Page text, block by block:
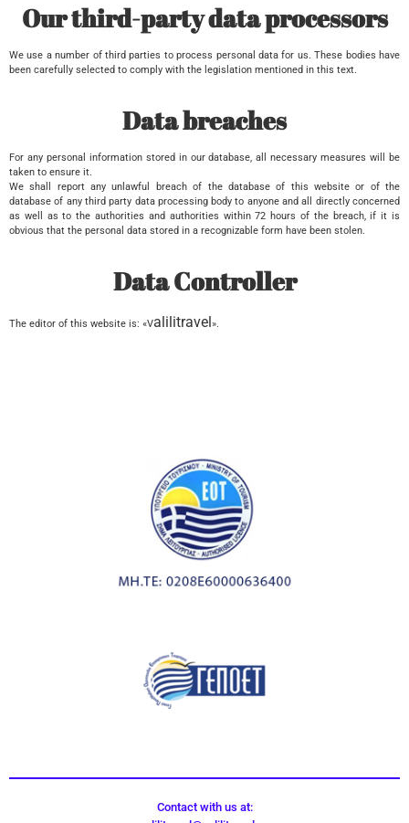
Our third-party data processors
We use a number of third parties to process personal data for us. These bodies have
been carefully selected to comply with the legislation mentioned in this text.
Data breaches
For any personal information stored in our database, all necessary measures will be
taken to ensure it.
We shall report any unlawful breach of the database of this website or of the
database of any third party data processing body to anyone and all directly concerned
as well as to the authorities and authorities within 72 hours of the breach, if it is
obvious that the personal data stored in a recognizable form have been stolen.
Data Controller
The editor of this website is: «Valilitravel ».
Contact with us at: